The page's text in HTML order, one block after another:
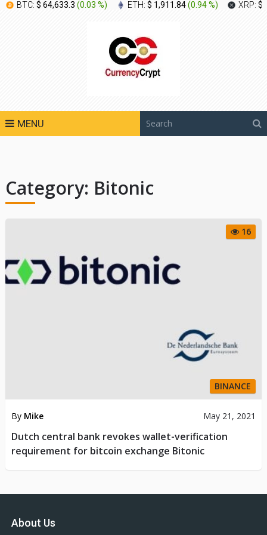
BTC: $ 64,633.3 (0.03 %) ETH: $ 1,911.84(0.94 %) XRP: $
MENU
Category: Bitonic
16
BINANCE
By Mike May 21, 2021
Dutch central bank revokes wallet-verification
requirement for bitcoin exchange Bitonic
About Us